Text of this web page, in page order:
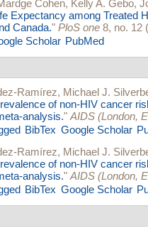
Cohen, Kelly A. Gebo,
Expectancy among Treated
Canada." PloS one 8, no. 12
Scholar PubMed
Ramírez, Michael J.
of non-HIV cancer
analysis." AIDS (London,
BibTex Google Scholar
Ramírez, Michael J.
of non-HIV cancer
analysis." AIDS (London,
BibTex Google Scholar